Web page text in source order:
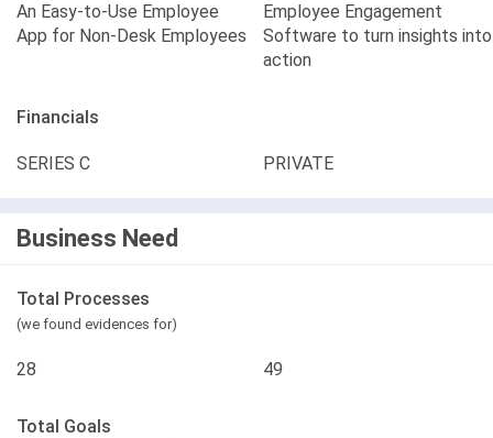
An Easy-to-Use Employee
App for Non-Desk Employees
Employee Engagement
Software to turn insights into
action
Financials
SERIES C PRIVATE
Business Need
Total Processes
(we found evidences for)
28 49
Total Goals